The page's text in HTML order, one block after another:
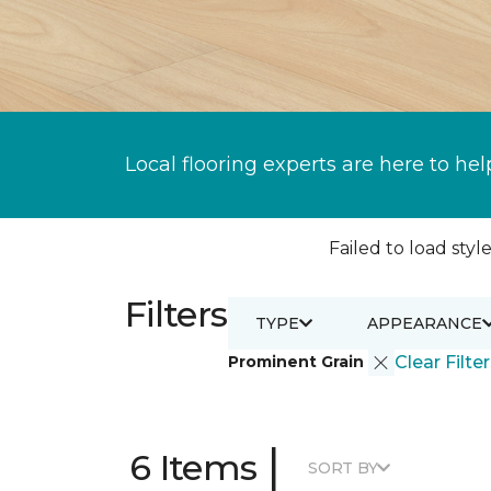
Local flooring experts are here to
Failed to load
Filters
Prominent Grain Clear
TYPE APPEARANCE
6 Items | SORT BY